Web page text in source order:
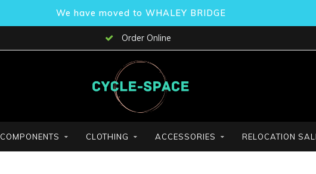
We have moved to WHALEY BRIDGE
Order Online
COMPONENTS CLOTHING ACCESSORIES RELOCATION